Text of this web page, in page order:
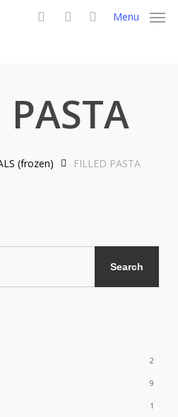
Menu
PASTA
(frozen) FILLED PASTA
Search
2
9
1